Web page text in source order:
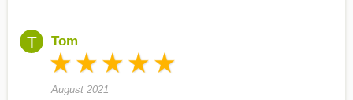
T Tom
August 2021